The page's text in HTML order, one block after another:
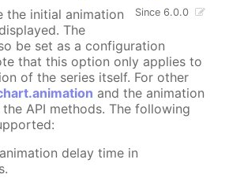
Since 6.0.0
the initial animation
The
be set as a configuration
that this option only applies to
of the series itself. For other
and the animation
API methods. The following
delay time in